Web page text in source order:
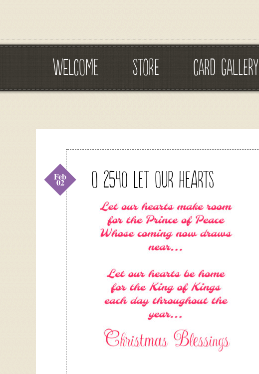
WELCOME STORE CARD GALLERY
O 2540 Let our Hearts
Feb
02